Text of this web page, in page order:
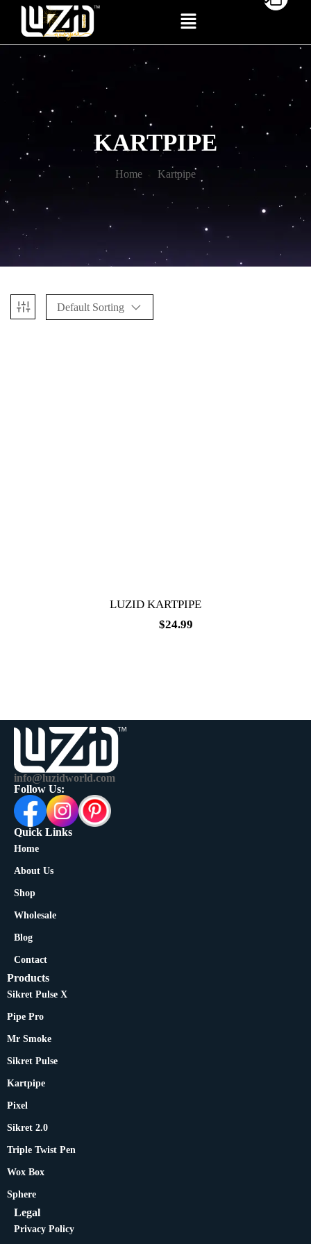
KARTPIPE
Home Kartpipe
Default Sorting
LUZID KARTPIPE
$24.99
info@luzidworld.com
Follow Us:
Quick Links
Home
About Us
Shop
Wholesale
Blog
Contact
Products
Sikret Pulse X
Pipe Pro
Mr Smoke
Sikret Pulse
Kartpipe
Pixel
Sikret 2.0
Triple Twist Pen
Wox Box
Sphere
Legal
Privacy Policy